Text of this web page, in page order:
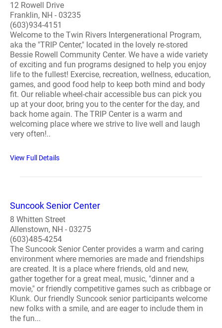
12 Rowell Drive
Franklin, NH - 03235
(603)934-4151
Welcome to the Twin Rivers Intergenerational Program,
aka the "TRIP Center," located in the lovely re-stored
Bessie Rowell Community Center. We have a wide variety
of exciting and fun programs designed to help you enjoy
life to the fullest! Exercise, recreation, wellness, education,
games, and good food help to keep both mind and body
fit. Our reliable wheel-chair accessible bus can pick you
up at your door, bring you to the center for the day, and
back home again. The TRIP Center is a warm and
welcoming place where we strive to live well and laugh
very often!..
View Full Details
Suncook Senior Center
8 Whitten Street
Allenstown, NH - 03275
(603)485-4254
The Suncook Senior Center provides a warm and caring
environment where memories are made and friendships
are created. It is a place where friends, old and new,
gather together for a great meal, music, "dinner and a
movie," or friendly competitive games such as cribbage or
Klunk. Our friendly Suncook senior participants welcome
new folks with a smile, and are eager to include them in
the fun...